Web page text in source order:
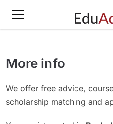
More info
We offer free advice,
scholarship matching and